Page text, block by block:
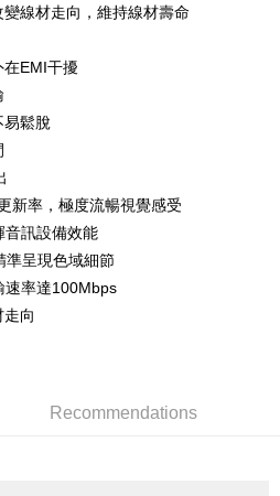
Mobile and is available for Taiwan
additional applications.
payment method, the system will
Pay Later transaction process upon
a payment due date. The
once payment is confirmed.
installment terms, and applicable
on the subsequent transaction
within 30 minutes of order placement,
Pay Later application fails the "manual
scoring criteria were not met; specific
link in the SMS, you may complete your
channels: convenience store
】
method where you can "pay after
shopping experience simple,
bind a card, or make a deposit.
number and complete the SMS
services before making the payment.
Process】
as the payment method during
the "AFTEE Buy Now Pay Later"
notification SMS, click on the link
orders of NT$499 or more
orders of NT$799 or more
線材走向，維持線材壽命
EMI干擾
鬆脫
新率，極度流暢視覺感受
音訊設備效能
準呈現色域細節
速率達100Mbps
向
Recommendations